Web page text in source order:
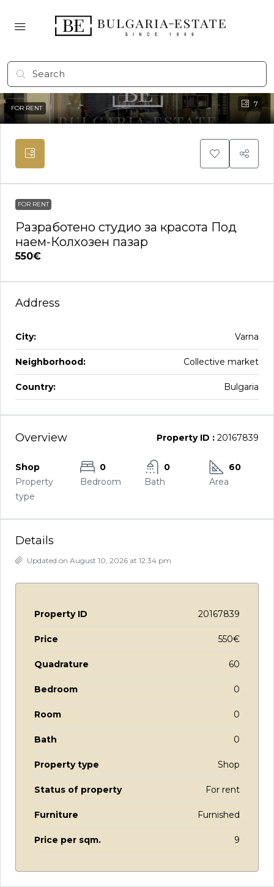
7
FOR RENT
FOR RENT
Разработено студио за красота Под
наем-Колхозен пазар
550€
Address
City: Varna
Neighborhood: Collective market
Country: Bulgaria
Overview Property ID : 20167839
Shop
Property
type
0
Bedroom
0
Bath
60
Area
Details
Updated on August 10, 2026 at 12:34 pm
Property ID 20167839
Price 550€
Quadrature 60
Bedroom 0
Room 0
Bath 0
Property type Shop
Status of property For rent
Furniture Furnished
Price per sqm. 9